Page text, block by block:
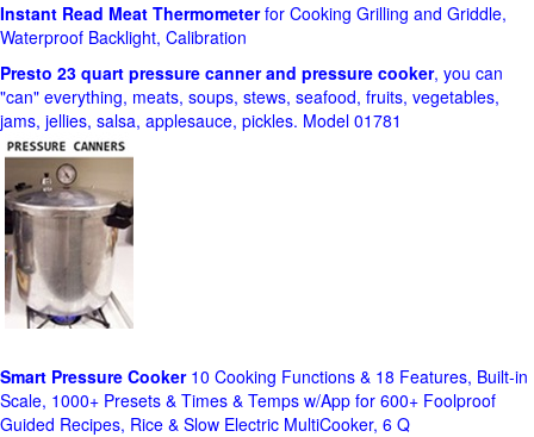
Instant Read Meat Thermometerfor Cooking Grilling and Griddle,
Waterproof Backlight, Calibration
Presto 23 quart pressure canner and pressure cooker, you can
"can" everything, meats, soups, stews, seafood, fruits, vegetables,
jams, jellies, salsa, applesauce, pickles. Model 01781
Smart Pressure Cooker10 Cooking Functions & 18 Features, Built-in
Scale, 1000+ Presets & Times & Temps w/App for 600+ Foolproof
Guided Recipes, Rice & Slow Electric MultiCooker, 6 Q